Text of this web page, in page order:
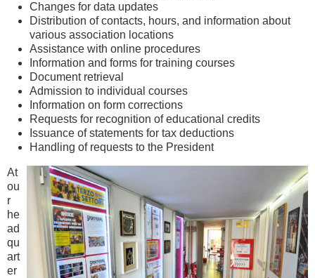
Changes for data updates
Distribution of contacts, hours, and information about
various association locations
Assistance with online procedures
Information and forms for training courses
Document retrieval
Admission to individual courses
Information on form corrections
Requests for recognition of educational credits
Issuance of statements for tax deductions
Handling of requests to the President
At
ou
r
he
ad
qu
art
er